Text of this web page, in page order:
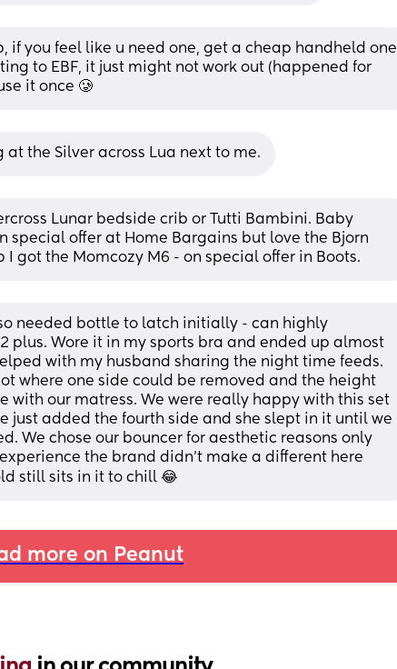
if you feel like u need one, get a cheap handheld one
to EBF, it just might not work out (happened for
it once 🥲
at the Silver across Lua next to me.
Lunar bedside crib or Tutti Bambini. Baby
special offer at Home Bargains but love the Bjorn
I got the Momcozy M6 - on special offer in Boots.
needed bottle to latch initially - can highly
plus. Wore it in my sports bra and ended up almost
with my husband sharing the night time feeds.
where one side could be removed and the height
with our matress. We were really happy with this set
just added the fourth side and she slept in it until we
We chose our bouncer for aesthetic reasons only
the brand didn't make a different here
still sits in it to chill 😂
more on Peanut